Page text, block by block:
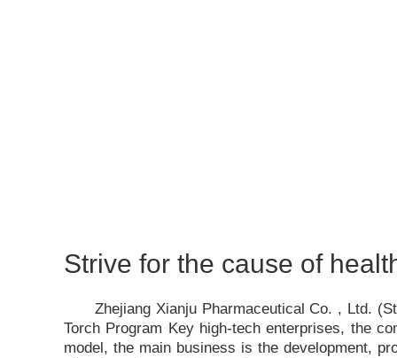
Strive for the cause of
Zhejiang Xianju Pharmaceutical Co. , Ltd.
Torch Program Key high-tech enterprises, the
model, the main business is the development,